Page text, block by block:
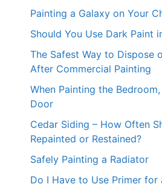
Painting a Galaxy on Your
Should You Use Dark Paint
The Safest Way to Dispose
After Commercial Painting
When Painting the
Door
Cedar Siding – How Often
Repainted or Restained?
Safely Painting a Radiator
Do I Have to Use Primer for